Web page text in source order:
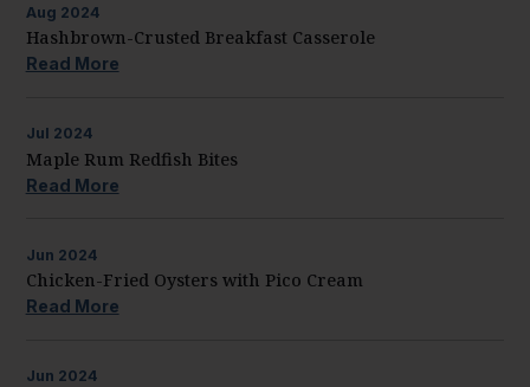
Aug 2024
Hashbrown-Crusted Breakfast Casserole
Read More
Jul 2024
Maple Rum Redfish Bites
Read More
Jun 2024
Chicken-Fried Oysters with Pico Cream
Read More
Jun 2024